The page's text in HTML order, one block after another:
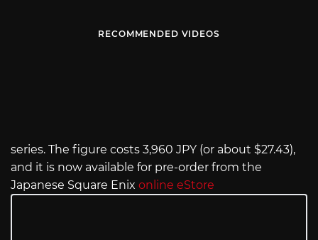
RECOMMENDED VIDEOS
series. The figure costs 3,960 JPY (or about $27.43),
and it is now available for pre-order from the
Japanese Square Enix online eStore